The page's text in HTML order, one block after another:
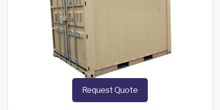
Request Quote